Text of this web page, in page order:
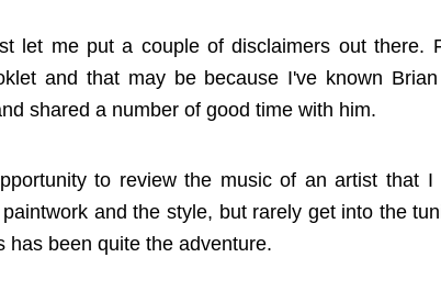
let me put a couple of disclaimers out there.
and that may be because I've known
shared a number of good time with him.
to review the music of an artist that
and the style, but rarely get into the
has been quite the adventure.